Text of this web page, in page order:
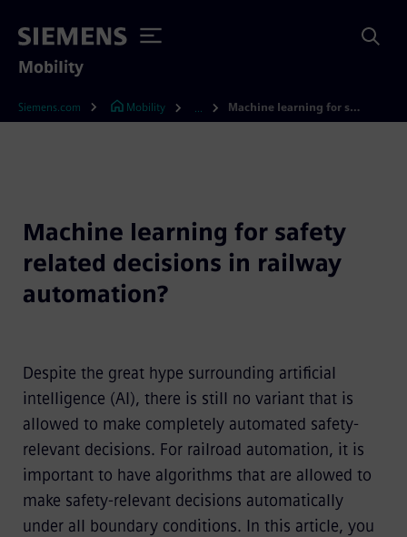
Mobility
Siemens.com Mobility Machine learning for safety related decisions in railway automation?
Machine learning for safety
related decisions in railway
automation?
Despite the great hype surrounding artificial
intelligence (AI), there is still no variant that is
allowed to make completely automated safety-
relevant decisions. For railroad automation, it is
important to have algorithms that are allowed to
make safety-relevant decisions automatically
under all boundary conditions. In this article, you